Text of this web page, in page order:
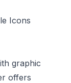
Icons
graphic
offers